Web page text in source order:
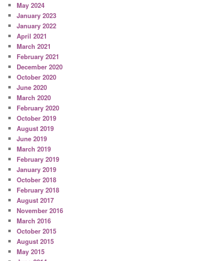
May 2024
January 2023
January 2022
April 2021
March 2021
February 2021
December 2020
October 2020
June 2020
March 2020
February 2020
October 2019
August 2019
June 2019
March 2019
February 2019
January 2019
October 2018
February 2018
August 2017
November 2016
March 2016
October 2015
August 2015
May 2015